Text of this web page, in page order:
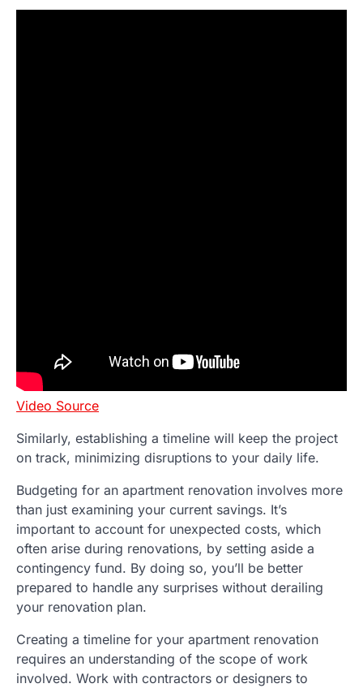
Video Source
Similarly, establishing a timeline will keep the project
on track, minimizing disruptions to your daily life.
Budgeting for an apartment renovation involves more
than just examining your current savings. It’s
important to account for unexpected costs, which
often arise during renovations, by setting aside a
contingency fund. By doing so, you’ll be better
prepared to handle any surprises without derailing
your renovation plan.
Creating a timeline for your apartment renovation
requires an understanding of the scope of work
involved. Work with contractors or designers to